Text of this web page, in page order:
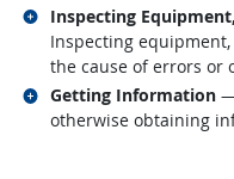
Inspecting
Inspecting
the cause of errors or
Related occupations
Getting Information
otherwise obtaining
Related occupations